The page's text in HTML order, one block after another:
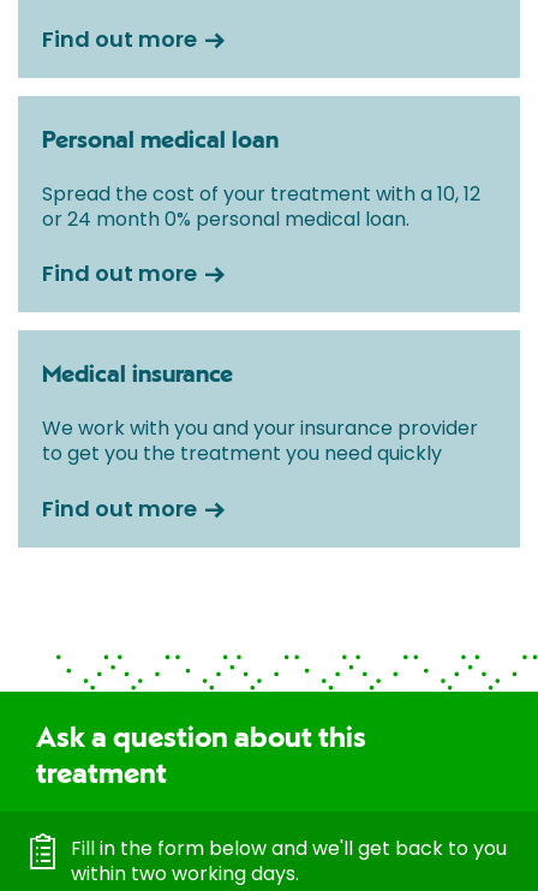
Find out more
Personal medical loan
Spread the cost of your treatment with a 10, 12
or 24 month 0% personal medical loan.
Find out more
Medical insurance
We work with you and your insurance provider
to get you the treatment you need quickly
Find out more
Ask a question about this
treatment
Fill in the form below and we'll get back to you
within two working days.